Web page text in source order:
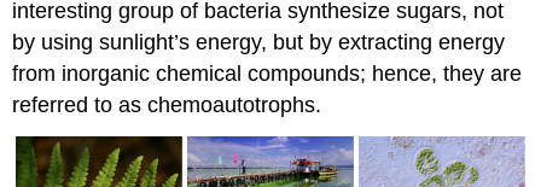
interesting group of bacteria synthesize sugars, not
by using sunlight’s energy, but by extracting energy
from inorganic chemical compounds; hence, they are
referred to aschemoautotrophs.